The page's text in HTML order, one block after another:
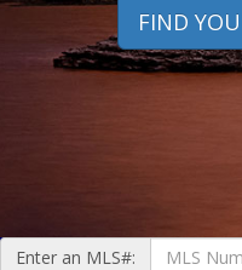
FIND
Enter an MLS#: